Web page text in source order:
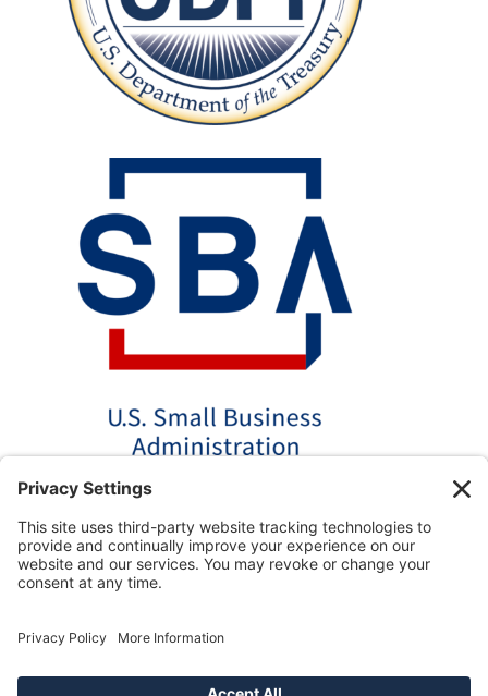
*Disclaimer: The SBA 504 effective rates displayed on this
website are updated monthly based on the latest available
data. AmPac does not guarantee the accuracy or availability
up-to-date rate information and loan details, please contact